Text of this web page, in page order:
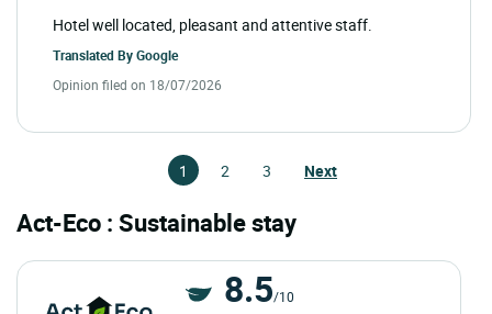
Hotel well located, pleasant and attentive staff.
Translated ByGoogle
Opinion filed on 18/07/2026
1 2 3 Next
Act-Eco : Sustainable stay
8.5/10